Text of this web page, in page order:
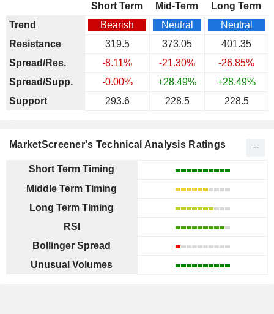
Short Term Mid-Term
Long Term
Trend
Bearish Neutral
Neutral
Resistance
319.5 373.05
401.35
Spread/Res.
-8.11% -21.30%
-26.85%
Spread/Supp.
-0.00% +28.49%
+28.49%
Support
293.6 228.5 228.5
MarketScreener's Technical Analysis Ratings
Short Term Timing
Middle Term Timing
Long Term Timing
RSI
Bollinger Spread
Unusual Volumes